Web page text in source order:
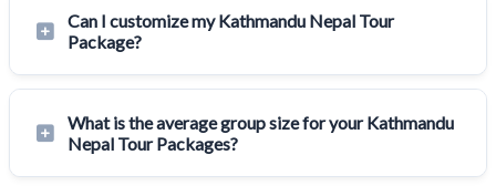
Can I customize my Kathmandu Nepal Tour
Package?
What is the average group size for your Kathmandu
Nepal Tour Packages?